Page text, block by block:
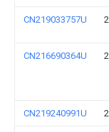
CN219033757U
CN216690364U
CN219240991U